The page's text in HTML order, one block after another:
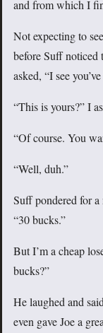
and from which I
Not expecting to
before Suff noticed
asked, “I see
“This is yours?” I
“Of course. You
“Well, duh.”
Suff pondered for
“30 bucks.”
But I’m a cheap
bucks?”
He laughed and
even gave Joe a